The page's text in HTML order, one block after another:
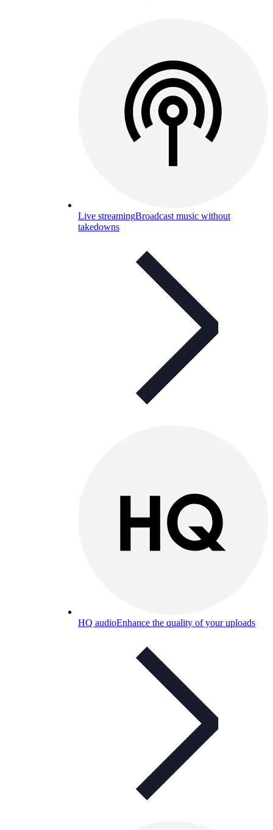
Live streamingBroadcast music without
takedowns
HQ audioEnhance the quality of your uploads